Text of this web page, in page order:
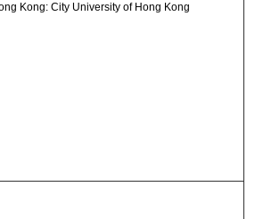
Kong: City University of Hong Kong